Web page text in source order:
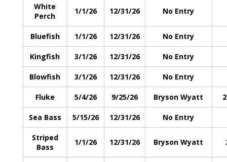
White
Perch
1/1/26 12/31/26 No Entry
Bluefish 1/1/26 12/31/26 No Entry
Kingfish 3/1/26 12/31/26 No Entry
Blowfish 3/1/26 12/31/26 No Entry
Fluke 5/4/26 9/25/26 Bryson Wyatt
Sea Bass 5/15/26 12/31/26 No Entry
Striped
Bass
1/1/26 12/31/26 Bryson Wyatt